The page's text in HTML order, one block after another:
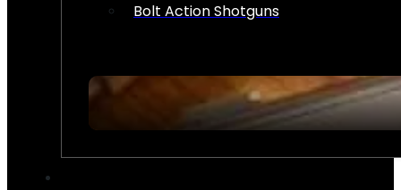
Bolt Action Shotguns